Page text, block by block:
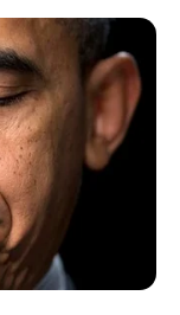
meg!
fogni, ezért
Zúgott
A
egy